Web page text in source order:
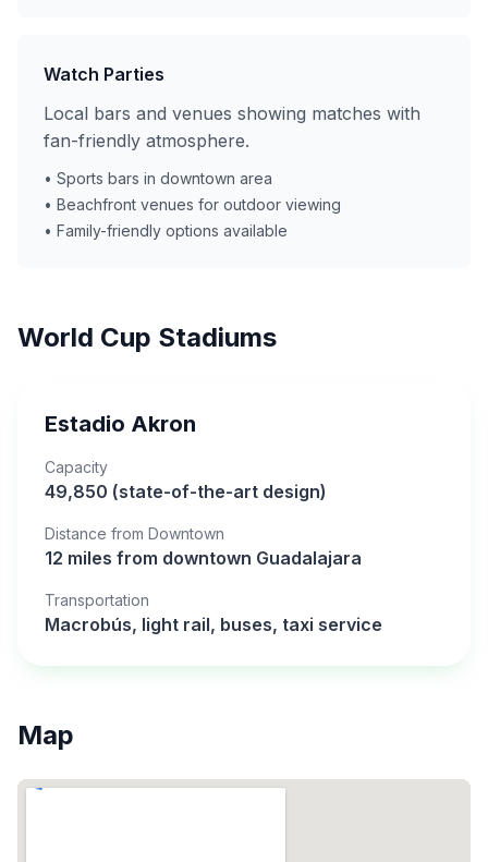
Watch Parties
Local bars and venues showing matches with
fan-friendly atmosphere.
• Sports bars in downtown area
• Beachfront venues for outdoor viewing
• Family-friendly options available
World Cup Stadiums
Estadio Akron
Capacity
49,850 (state-of-the-art design)
Distance from Downtown
12 miles from downtown Guadalajara
Transportation
Macrobús, light rail, buses, taxi service
Map